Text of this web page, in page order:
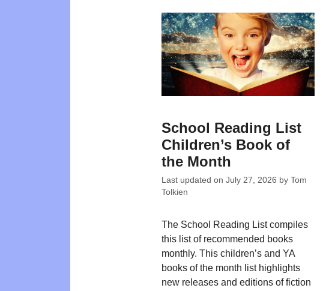
School Reading List
Children’s Book of
the Month
Last updated on July 27, 2026 by Tom
Tolkien
The School Reading List compiles
this list of recommended books
monthly. This children’s and YA
books of the month list highlights
new releases and editions of fiction